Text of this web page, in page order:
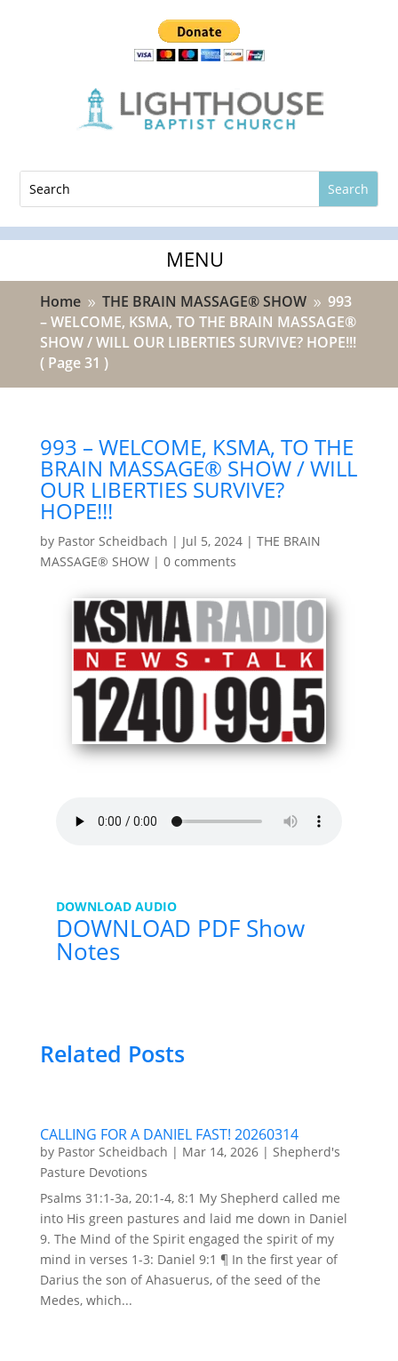
Home 9 THE BRAIN MASSAGE® SHOW 9 993
– WELCOME, KSMA, TO THE BRAIN MASSAGE®
SHOW / WILL OUR LIBERTIES SURVIVE? HOPE!!!
( Page 31 )
993 – WELCOME, KSMA, TO THE
BRAIN MASSAGE® SHOW / WILL
OUR LIBERTIES SURVIVE?
HOPE!!!
by Pastor Scheidbach | Jul 5, 2024| THE BRAIN
MASSAGE® SHOW| 0 comments
DOWNLOAD AUDIO
DOWNLOAD PDF Show
Notes
Related Posts
CALLING FOR A DANIEL FAST! 20260314
by Pastor Scheidbach | Mar 14, 2026| Shepherd's
Pasture Devotions
Psalms 31:1-3a, 20:1-4, 8:1 My Shepherd called me
into His green pastures and laid me down in Daniel
9. The Mind of the Spirit engaged the spirit of my
mind in verses 1-3: Daniel 9:1 ¶ In the first year of
Darius the son of Ahasuerus, of the seed of the
Medes, which...